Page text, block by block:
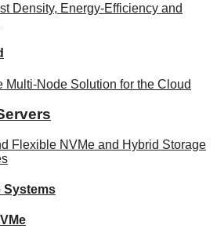
Density, Energy-Efficiency and
Multi-Node Solution for the Cloud
Flexible NVMe and Hybrid Storage
Systems